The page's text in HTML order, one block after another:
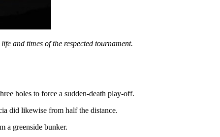
and times of the respected tournament.
holes to force a sudden-death play-off.
did likewise from half the distance.
a greenside bunker.